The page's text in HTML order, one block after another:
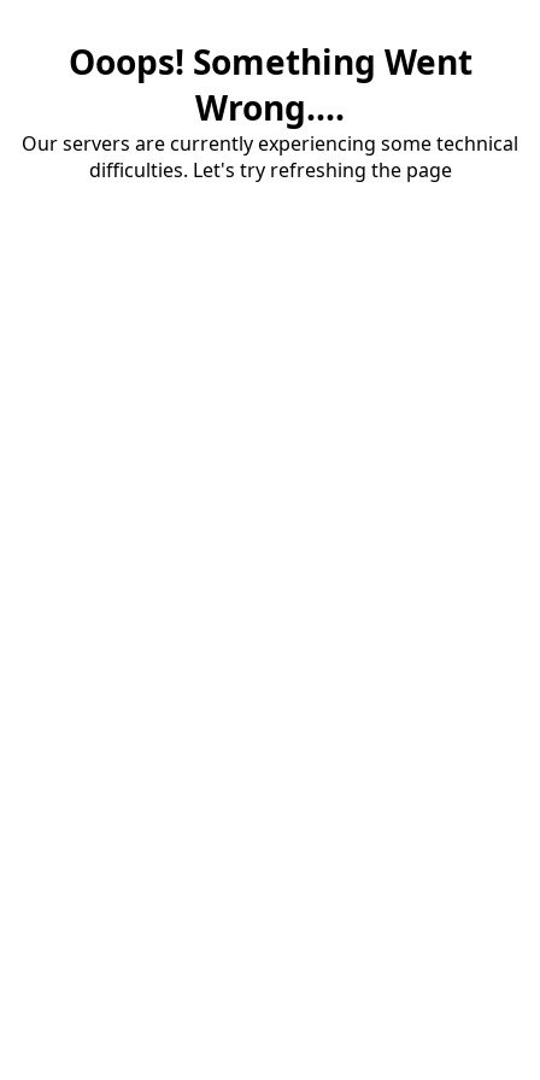
Ooops! Something Went
Wrong....
Our servers are currently experiencing some technical
difficulties. Let's try refreshing the page